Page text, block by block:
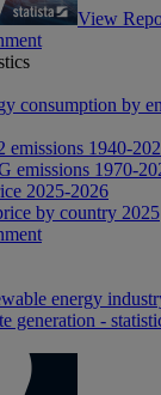
View
consumption by
emissions 1940-
emissions 1970-
2025-2026
by country 2025
energy
generation -